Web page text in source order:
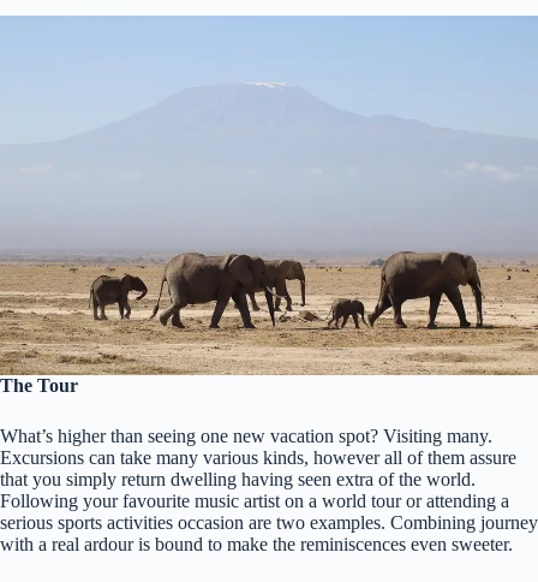
The Tour
What’s higher than seeing one new vacation spot? Visiting many.
Excursions can take many various kinds, however all of them assure
that you simply return dwelling having seen extra of the world.
Following your favourite music artist on a world tour or attending a
serious sports activities occasion are two examples. Combining journey
with a real ardour is bound to make the reminiscences even sweeter.